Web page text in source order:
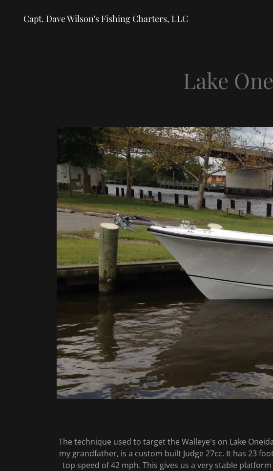
Capt. Dave Wilson's Fishing Charters, LLC
Lake
The technique used to target the Walleye's on Lake
my grandfather, is a custom built Judge 27cc. It has 23
top speed of 42 mph. This gives us a very stable